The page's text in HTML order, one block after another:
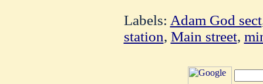
Labels: Adam God sect
station, Main street,